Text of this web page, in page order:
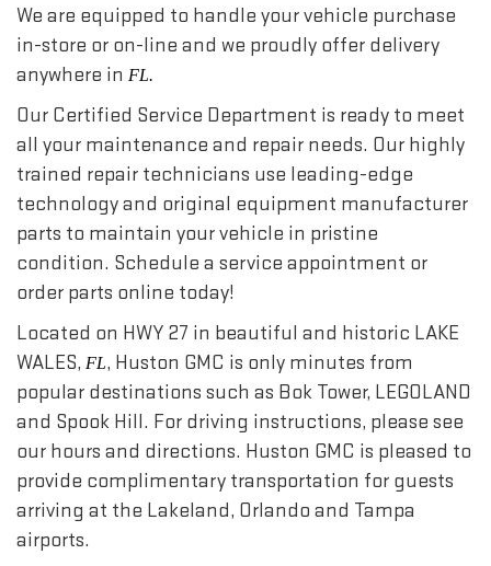
We are equipped to handle your vehicle purchase
in-store or on-line and we proudly offer delivery
anywhere in FL.
Our Certified Service Department is ready to meet
all your maintenance and repair needs. Our highly
trained repair technicians use leading-edge
technology and original equipment manufacturer
parts to maintain your vehicle in pristine
condition. Schedule a service appointment or
order parts online today!
Located on HWY 27 in beautiful and historic LAKE
WALES, FL, Huston GMC is only minutes from
popular destinations such as Bok Tower, LEGOLAND
and Spook Hill. For driving instructions, please see
our hours and directions. Huston GMC is pleased to
provide complimentary transportation for guests
arriving at the Lakeland, Orlando and Tampa
airports.